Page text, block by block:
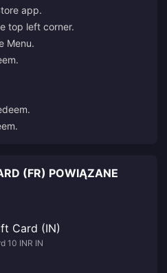
app.
top left corner.
Menu.
.
(FR) POWIĄZANE
Card (IN)
10 INR IN